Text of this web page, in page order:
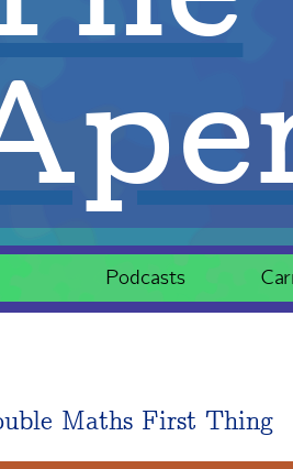
Podcasts
Maths First Thing